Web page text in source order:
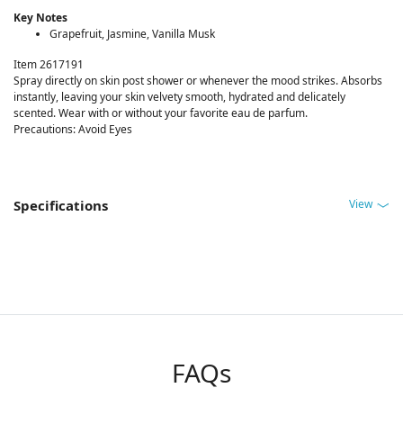
Key Notes
Grapefruit, Jasmine, Vanilla Musk
Item 2617191
Spray directly on skin post shower or whenever the mood strikes. Absorbs
instantly, leaving your skin velvety smooth, hydrated and delicately
scented. Wear with or without your favorite eau de parfum.
Precautions: Avoid Eyes
Specifications View
FAQs